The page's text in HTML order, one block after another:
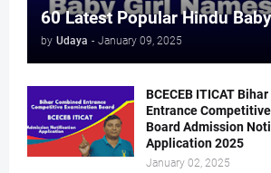
60 Latest Popular Hindu
by Udaya - January 09, 2025
BCECEB ITICAT
Entrance
Board Admission
Application 2025
January 02, 2025